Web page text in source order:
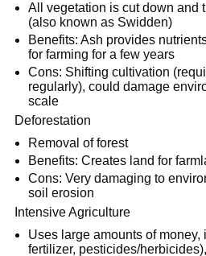
All vegetation is cut down and
(also known as Swidden)
Benefits: Ash provides
for farming for a few years
Cons: Shifting cultivation
regularly), could damage
scale
Deforestation
Removal of forest
Benefits: Creates land for
Cons: Very damaging to
soil erosion
Intensive Agriculture
Uses large amounts of money,
fertilizer, pesticides/